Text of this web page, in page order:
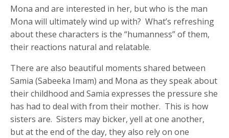
Mona and are interested in her, but who is the man
Mona will ultimately wind up with? What’s refreshing
about these characters is the “humanness” of them,
their reactions natural and relatable.
There are also beautiful moments shared between
Samia (Sabeeka Imam) and Mona as they speak about
their childhood and Samia expresses the pressure she
has had to deal with from their mother. This is how
sisters are. Sisters may bicker, yell at one another,
but at the end of the day, they also rely on one